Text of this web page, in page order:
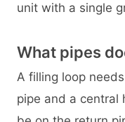
unit with a single
What pipes
A filling loop
pipe and a central